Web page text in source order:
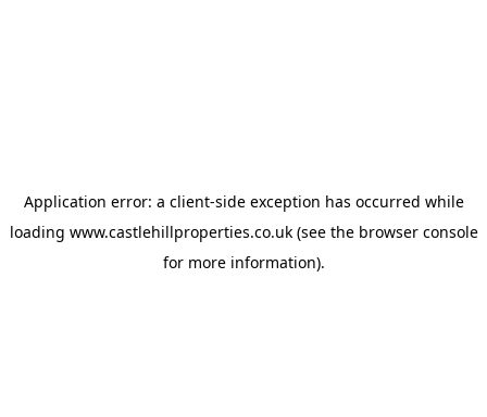
Application error: a client-side exception has occurred while
loading www.castlehillproperties.co.uk(see the browser console
for more information).